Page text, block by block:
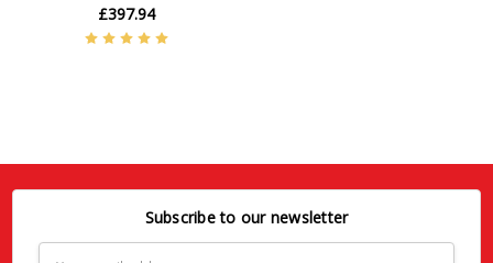
£397.94
Subscribe to our newsletter